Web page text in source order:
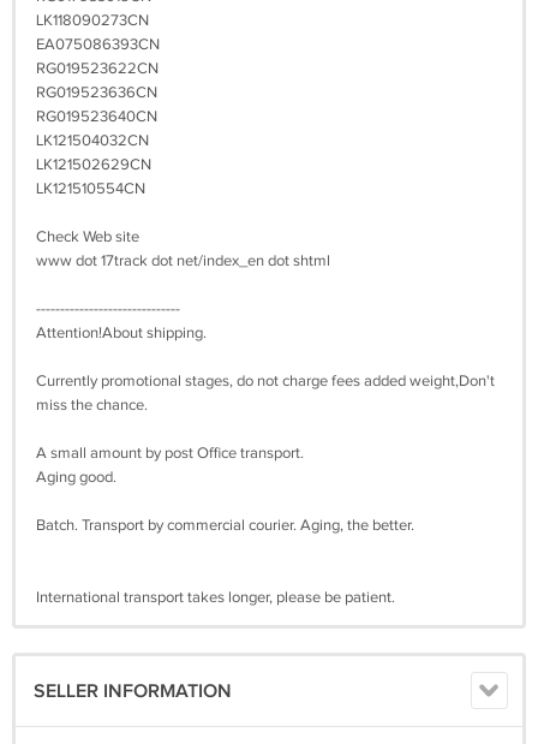
LK118090273CN
EA075086393CN
RG019523622CN
RG019523636CN
RG019523640CN
LK121504032CN
LK121502629CN
LK121510554CN
Check Web site
www dot 17track dot net/index_en dot shtml
------------------------------
Attention!About shipping.
Currently promotional stages, do not charge fees added weight,Don't
miss the chance.
A small amount by post Office transport.
Aging good.
Batch. Transport by commercial courier. Aging, the better.
International transport takes longer, please be patient.
SELLER INFORMATION